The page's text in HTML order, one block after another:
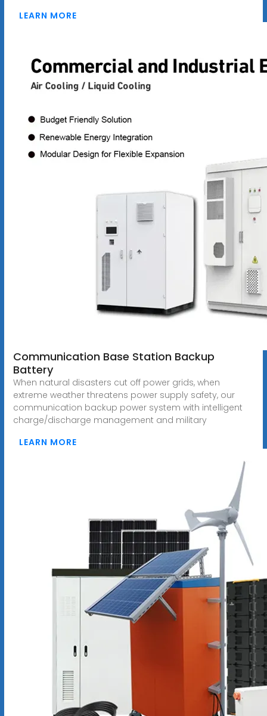
LEARN MORE
Communication Base Station Backup
Battery
When natural disasters cut off power grids, when
extreme weather threatens power supply safety, our
communication backup power system with intelligent
charge/discharge management and military
LEARN MORE